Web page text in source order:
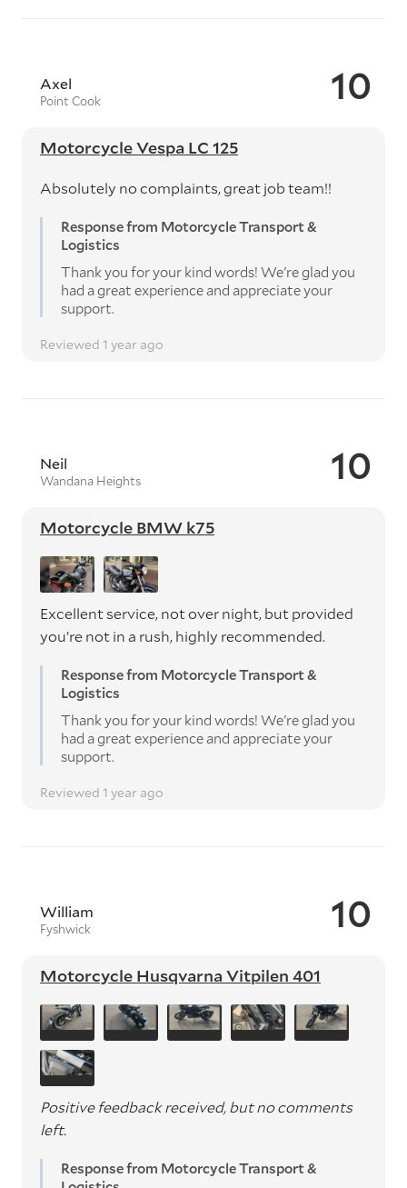
10
Axel
Point Cook
Motorcycle Vespa LC 125
Absolutely no complaints, great job team!!
Response from Motorcycle Transport &
Logistics
Thank you for your kind words! We're glad you
had a great experience and appreciate your
support.
Reviewed 1 year ago
10
Neil
Wandana Heights
Motorcycle BMW k75
Excellent service, not over night, but provided
you’re not in a rush, highly recommended.
Response from Motorcycle Transport &
Logistics
Thank you for your kind words! We're glad you
had a great experience and appreciate your
support.
Reviewed 1 year ago
10
William
Fyshwick
Motorcycle Husqvarna Vitpilen 401
Positive feedback received, but no comments
left.
Response from Motorcycle Transport &